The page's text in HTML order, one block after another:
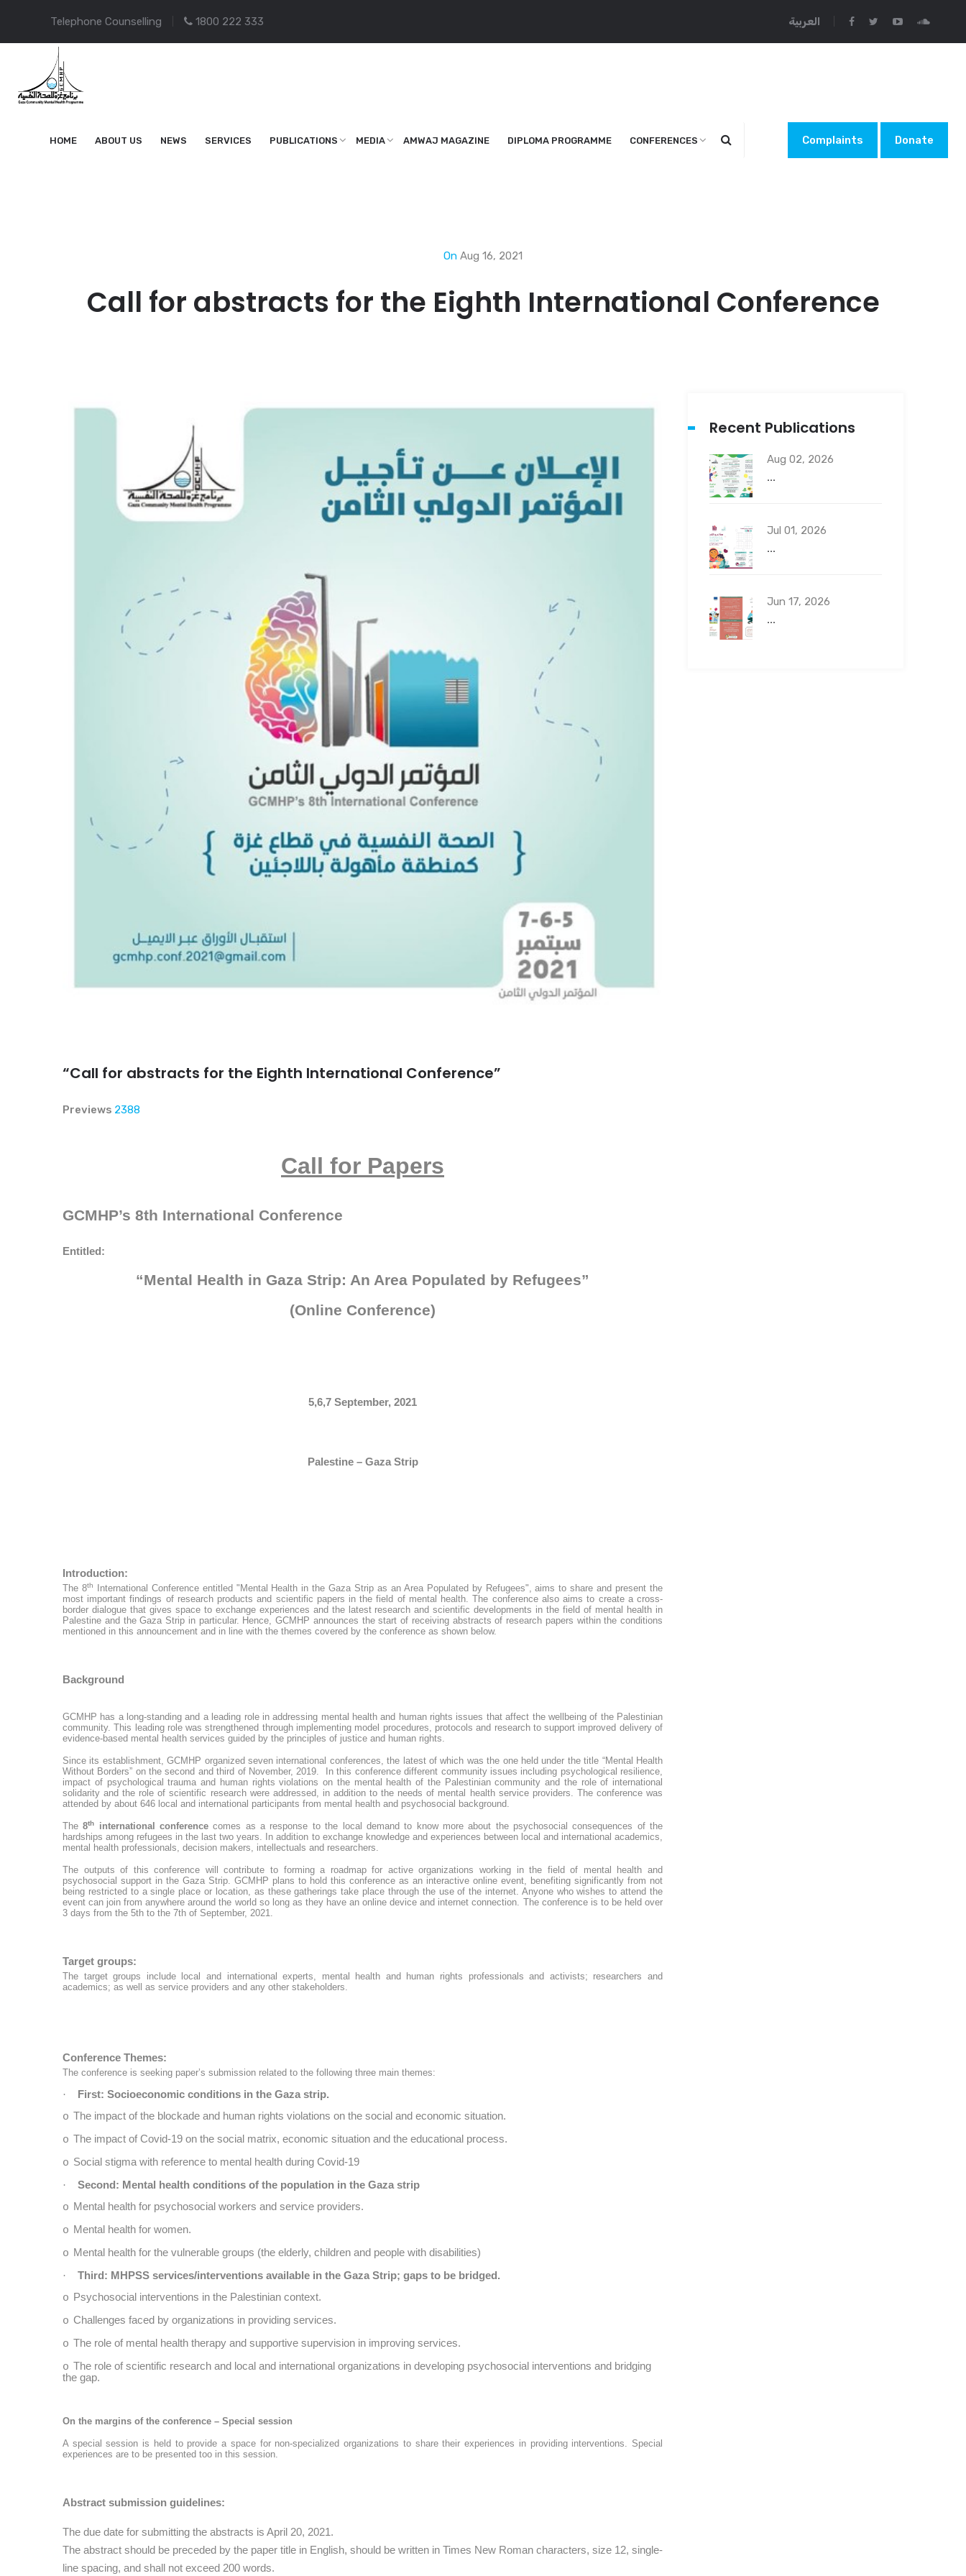
Telephone Counselling 1800 222 333 العربية
HOME ABOUT US NEWS SERVICES PUBLICATIONS MEDIA AMWAJ MAGAZINE DIPLOMA PROGRAMME CONFERENCES Complaints Donate
On Aug 16, 2021
Call for abstracts for the Eighth International Conference
“Call for abstracts for the Eighth International Conference”
Previews 2388
Call for Papers
GCMHP’s 8th International Conference
Entitled:
“Mental Health in Gaza Strip: An Area Populated by Refugees”
(Online Conference)
5,6,7 September, 2021
Palestine – Gaza Strip
Introduction:
The 8th
International Conference entitled "Mental Health in the Gaza Strip as an Area Populated by Refugees", aims to share and present the
most important findings of research products and scientific papers in the field of mental health. The conference also aims to create a cross-
border dialogue that gives space to exchange experiences and the latest research and scientific developments in the field of mental health in
Palestine and the Gaza Strip in particular. Hence, GCMHP announces the start of receiving abstracts of research papers within the conditions
mentioned in this announcement and in line with the themes covered by the conference as shown below.
Background
GCMHP has a long-standing and a leading role in addressing mental health and human rights issues that affect the wellbeing of the Palestinian
community. This leading role was strengthened through implementing model procedures, protocols and research to support improved delivery of
evidence-based mental health services guided by the principles of justice and human rights.
Since its establishment, GCMHP organized seven international conferences, the latest of which was the one held under the title “Mental Health
Without Borders” on the second and third of November, 2019. In this conference different community issues including psychological resilience,
impact of psychological trauma and human rights violations on the mental health of the Palestinian community and the role of international
solidarity and the role of scientific research were addressed, in addition to the needs of mental health service providers. The conference was
attended by about 646 local and international participants from mental health and psychosocial background.
The8th international conferencecomes as a response to the local demand to know more about the psychosocial consequences of the
hardships among refugees in the last two years. In addition to exchange knowledge and experiences between local and international academics,
mental health professionals, decision makers, intellectuals and researchers.
The outputs of this conference will contribute to forming a roadmap for active organizations working in the field of mental health and
psychosocial support in the Gaza Strip. GCMHP plans to hold this conference as an interactive online event, benefiting significantly from not
being restricted to a single place or location, as these gatherings take place through the use of the internet. Anyone who wishes to attend the
event can join from anywhere around the world so long as they have an online device and internet connection. The conference is to be held over
3 days from the 5th to the 7th of September, 2021.
Target groups:
The target groups include local and international experts, mental health and human rights professionals and activists; researchers and
academics; as well as service providers and any other stakeholders.
Conference Themes:
The conference is seeking paper’s submission related to the following three main themes:
·
First: Socioeconomic conditions in the Gaza strip.
o The impact of the blockade and human rights violations on the social and economic situation.
o The impact of Covid-19 on the social matrix, economic situation and the educational process.
o Social stigma with reference to mental health during Covid-19
·
Second: Mental health conditions of the population in the Gaza strip
o Mental health for psychosocial workers and service providers.
o Mental health for women.
o Mental health for the vulnerable groups (the elderly, children and people with disabilities)
·
Third: MHPSS services/interventions available in the Gaza Strip; gaps to be bridged.
o Psychosocial interventions in the Palestinian context.
o Challenges faced by organizations in providing services.
o The role of mental health therapy and supportive supervision in improving services.
o The role of scientific research and local and international organizations in developing psychosocial interventions and bridging
the gap.
On the margins of the conference – Special session
A special session is held to provide a space for non-specialized organizations to share their experiences in providing interventions. Special
experiences are to be presented too in this session.
Abstract submission guidelines:
The due date for submitting the abstracts is April 20, 2021.
The abstract should be preceded by the paper title in English, should be written in Times New Roman characters, size 12, single-
line spacing, and shall not exceed 200 words.
Recent Publications
Aug 02, 2026
...
Jul 01, 2026
...
Jun 17, 2026
...